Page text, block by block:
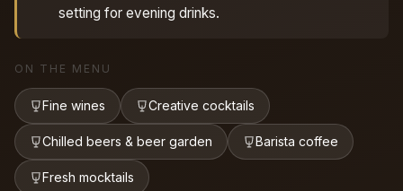
setting for evening drinks.
ON THE MENU
Fine wines Creative cocktails
Chilled beers & beer garden Barista coffee
Fresh mocktails